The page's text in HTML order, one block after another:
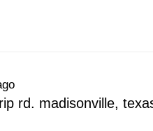
rd. madisonville,